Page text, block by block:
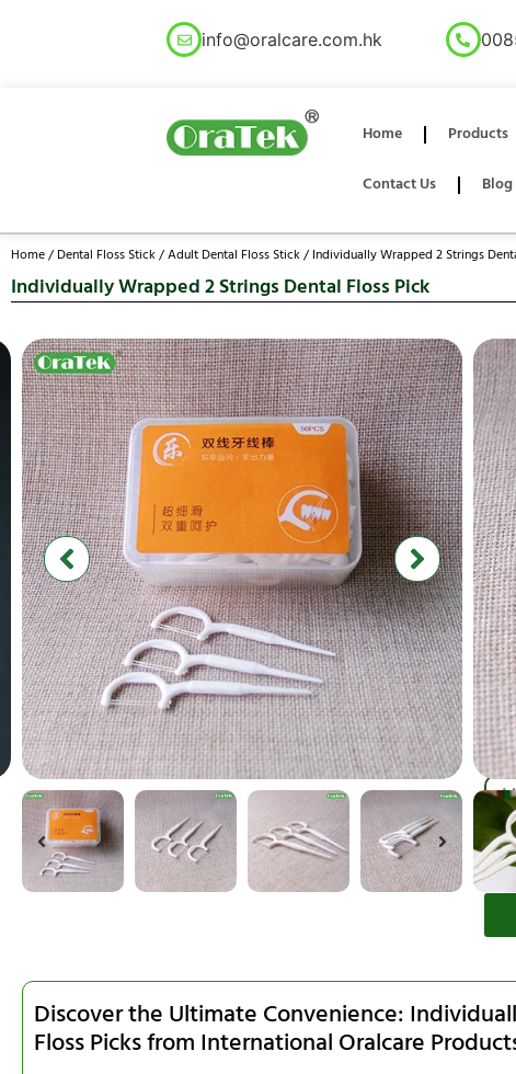
info@oralcare.com.hk
Home Products
Contact Us
Blog
Home/ Dental Floss Stick/Adult Dental Floss Stick/ Individually Wrapped 2 Strings
Individually Wrapped 2 Strings Dental Floss Pick
Discover the Ultimate Convenience:
Floss Picks from International Oralcare